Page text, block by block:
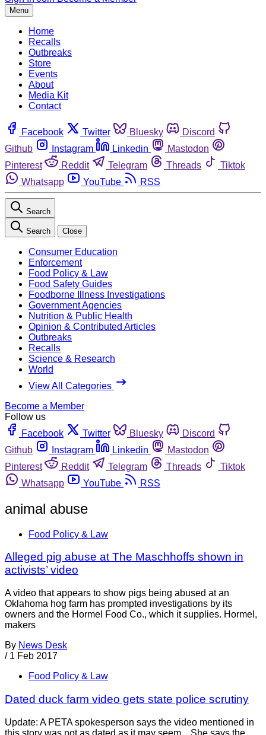
Menu
Home
Recalls
Outbreaks
Store
Events
About
Media Kit
Contact
Facebook Twitter Bluesky
Discord
Github
Instagram Linkedin
Mastodon
Pinterest
Reddit Telegram Threads
Tiktok
Whatsapp
YouTube RSS
Search
Search Close
Consumer Education
Enforcement
Food Policy & Law
Food Safety Guides
Foodborne Illness Investigations
Government Agencies
Nutrition & Public Health
Opinion & Contributed Articles
Outbreaks
Recalls
Science & Research
World
View All Categories
Become a Member
Follow us
Facebook
Twitter Bluesky
Discord
Github
Instagram Linkedin
Mastodon
Pinterest
Reddit Telegram Threads
Tiktok
Whatsapp
YouTube RSS
animal abuse
Food Policy & Law
Alleged pig abuse at The Maschhoffs shown in
activists’ video
A video that appears to show pigs being abused at an
Oklahoma hog farm has prompted investigations by its
owners and the Hormel Food Co., which it supplies. Hormel,
makers
By News Desk
/ 1 Feb 2017
Food Policy & Law
Dated duck farm video gets state police scrutiny
Update: A PETA spokesperson says the video mentioned in
this story was not as dated as it may seem. She says the